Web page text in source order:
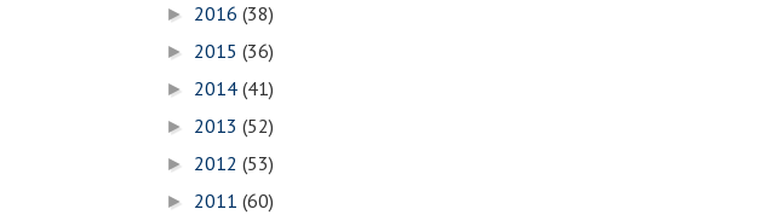
► 2016 (38)
► 2015 (36)
► 2014 (41)
► 2013 (52)
► 2012 (53)
► 2011 (60)